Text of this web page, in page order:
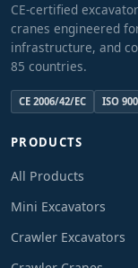
CE-certified
cranes engineered
infrastructure, and
85 countries.
CE 2006/42/EC ISO
PRODUCTS
All Products
Mini Excavators
Crawler Excavators